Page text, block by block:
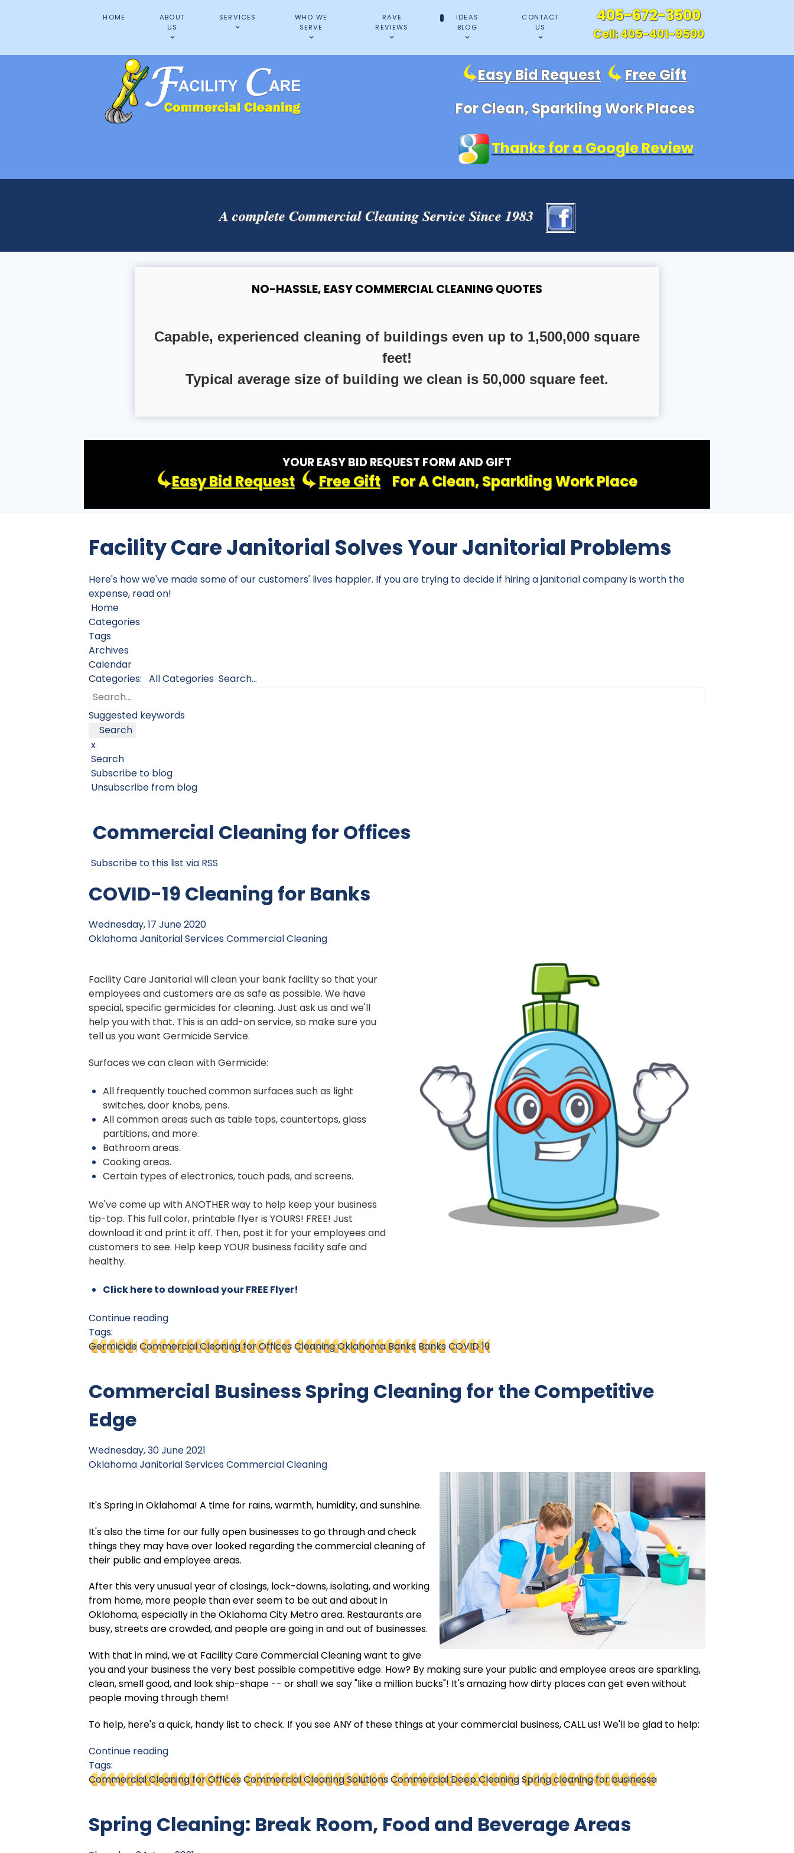
HOME
ABOUT
US
SERVICES
WHO WE
SERVE
RAVE
REVIEWS
IDEAS
BLOG
CONTACT
US
405-672-3500
Cell:405-401-9500
Easy Bid Request
Free Gift
For Clean, Sparkling Work Places
Thanks for a Google Review
A complete Commercial Cleaning Service Since 1983
NO-HASSLE, EASY COMMERCIAL CLEANING QUOTES
Capable, experienced cleaning of buildings even up to 1,500,000 square
feet!
Typical average size of building we clean is 50,000 square feet.
YOUR EASY BID REQUEST FORM AND GIFT
Easy Bid Request Free Gift For A Clean, Sparkling Work Place
Facility Care Janitorial Solves Your Janitorial Problems
Here's how we've made some of our customers' lives happier. If you are trying to decide if hiring a janitorial company is worth the
expense, read on!
Home
Categories
Tags
Archives
Calendar
Categories: All Categories Search...
Suggested keywords
Search
x
Search
Subscribe to blog
Unsubscribe from blog
Commercial Cleaning for Offices
Subscribe to this list via RSS
COVID-19 Cleaning for Banks
Wednesday, 17 June 2020
Oklahoma Janitorial ServicesCommercial Cleaning
Facility Care Janitorial will clean your bank facility so that your
employees and customers are as safe as possible. We have
special, specific germicides for cleaning. Just ask us and we'll
help you with that. This is an add-on service, so make sure you
tell us you want Germicide Service.
Surfaces we can clean with Germicide:
All frequently touched common surfaces such as light
switches, door knobs, pens.
All common areas such as table tops, countertops, glass
partitions, and more.
Bathroom areas.
Cooking areas.
Certain types of electronics, touch pads, and screens.
We've come up with ANOTHER way to help keep your business
tip-top. This full color, printable flyer is YOURS! FREE! Just
download it and print it off. Then, post it for your employees and
customers to see. Help keep YOUR business facility safe and
healthy.
Click here to download your FREE Flyer!
Continue reading
Tags:
GermicideCommercial Cleaning for OfficesCleaning Oklahoma Banks BanksCOVID 19
Commercial Business Spring Cleaning for the Competitive
Edge
Wednesday, 30 June 2021
Oklahoma Janitorial ServicesCommercial Cleaning
It's Spring in Oklahoma! A time for rains, warmth, humidity, and sunshine.
It's also the time for our fully open businesses to go through and check
things they may have over looked regarding the commercial cleaning of
their public and employee areas.
After this very unusual year of closings, lock-downs, isolating, and working
from home, more people than ever seem to be out and about in
Oklahoma, especially in the Oklahoma City Metro area. Restaurants are
busy, streets are crowded, and people are going in and out of businesses.
With that in mind, we at Facility Care Commercial Cleaning want to give
you and your business the very best possible competitive edge. How? By making sure your public and employee areas are sparkling,
clean, smell good, and look ship-shape -- or shall we say "like a million bucks"! It's amazing how dirty places can get even without
people moving through them!
To help, here's a quick, handy list to check. If you see ANY of these things at your commercial business, CALL us! We'll be glad to help:
Continue reading
Tags:
Commercial Cleaning for OfficesCommercial Cleaning SolutionsCommercial Deep CleaningSpring cleaning for businesse
Spring Cleaning: Break Room, Food and Beverage Areas